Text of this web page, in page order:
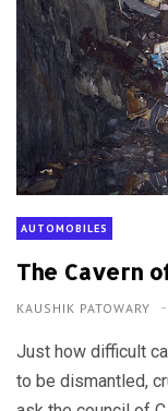
AUTOMOBILES
The Cavern
KAUSHIK PATOWARY
Just how difficult
to be dismantled,